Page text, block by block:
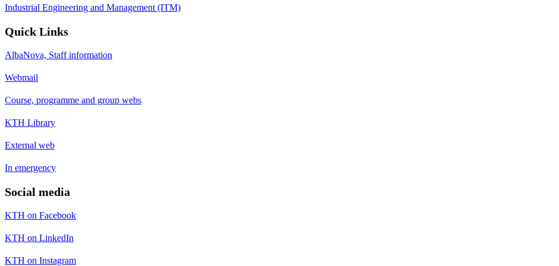
Industrial Engineering and Management (ITM)
Quick Links
AlbaNova, Staff information
Webmail
Course, programme and group webs
KTH Library
External web
In emergency
Social media
KTH on Facebook
KTH on LinkedIn
KTH on Instagram